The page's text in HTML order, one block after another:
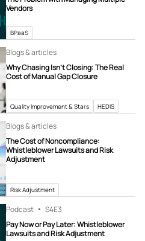
Vendors
BPaaS
Blogs & articles
Why Chasing Isn’t Closing: The Real
Cost of Manual Gap Closure
Quality Improvement & Stars HEDIS
Blogs & articles
The Cost of Noncompliance:
Whistleblower Lawsuits and Risk
Adjustment
Risk Adjustment
Podcast S4E3
Pay Now or Pay Later: Whistleblower
Lawsuits and Risk Adjustment